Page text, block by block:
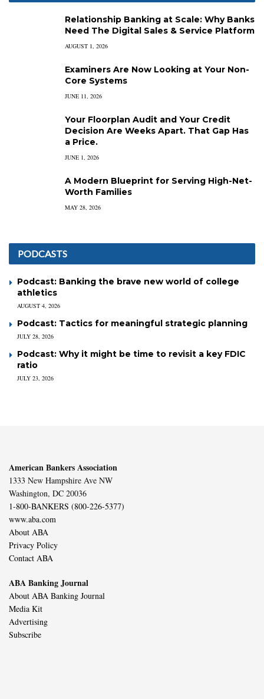
Relationship Banking at Scale: Why Banks
Need The Digital Sales & Service Platform
AUGUST 1, 2026
Examiners Are Now Looking at Your Non-
Core Systems
JUNE 11, 2026
Your Floorplan Audit and Your Credit
Decision Are Weeks Apart. That Gap Has
a Price.
JUNE 1, 2026
A Modern Blueprint for Serving High-Net-
Worth Families
MAY 28, 2026
PODCASTS
Podcast: Banking the brave new world of college
athletics
AUGUST 4, 2026
Podcast: Tactics for meaningful strategic planning
JULY 28, 2026
Podcast: Why it might be time to revisit a key FDIC
ratio
JULY 23, 2026
American Bankers Association
1333 New Hampshire Ave NW
Washington, DC 20036
1-800-BANKERS (800-226-5377)
www.aba.com
About ABA
Privacy Policy
Contact ABA
ABA Banking Journal
About ABA Banking Journal
Media Kit
Advertising
Subscribe